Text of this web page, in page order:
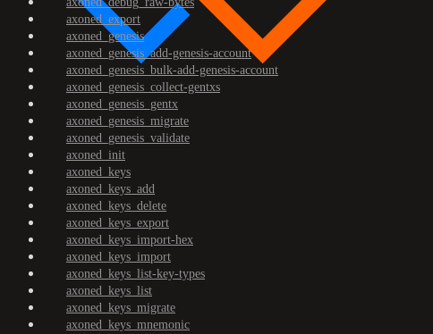
axoned_export
axoned_genesis
axoned_genesis_add-genesis-account
axoned_genesis_bulk-add-genesis-account
axoned_genesis_collect-gentxs
axoned_genesis_gentx
axoned_genesis_migrate
axoned_genesis_validate
axoned_init
axoned_keys
axoned_keys_add
axoned_keys_delete
axoned_keys_export
axoned_keys_import-hex
axoned_keys_import
axoned_keys_list-key-types
axoned_keys_list
axoned_keys_migrate
axoned_keys_mnemonic